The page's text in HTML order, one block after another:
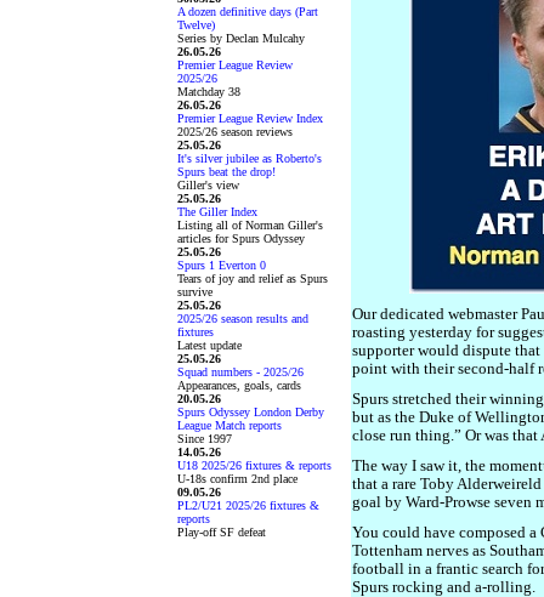
A dozen definitive days (Part
Twelve)
Series by Declan Mulcahy
26.05.26
Premier League Review
2025/26
Matchday 38
26.05.26
Premier League Review Index
2025/26 season reviews
25.05.26
It's silver jubilee as Roberto's
Spurs beat the drop!
Giller's view
25.05.26
The Giller Index
Listing all of Norman Giller's
articles for Spurs Odyssey
25.05.26
Spurs 1 Everton 0
Tears of joy and relief as Spurs
survive
25.05.26
2025/26 season results and
fixtures
Latest update
25.05.26
Squad numbers - 2025/26
Appearances, goals, cards
20.05.26
Spurs Odyssey London Derby
League Match reports
Since 1997
14.05.26
U18 2025/26 fixtures & reports
U-18s confirm 2nd place
09.05.26
PL2/U21 2025/26 fixtures &
reports
Play-off SF defeat
Our dedicated webmaster
roasting yesterday for
supporter would dispute that
point with their second-half
Spurs stretched their
but as the Duke of
close run thing.” Or was that
The way I saw it, the
that a rare Toby
goal by Ward-Prowse seven
You could have composed
Tottenham nerves as
football in a frantic search
Spurs rocking and a-rolling.